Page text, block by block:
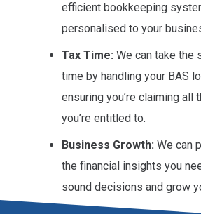
efficient bookkeeping
personalised to your
Tax Time: We can take the
time by handling your BAS
ensuring you’re claiming all
you’re entitled to.
Business Growth: We can
the financial insights you
sound decisions and grow